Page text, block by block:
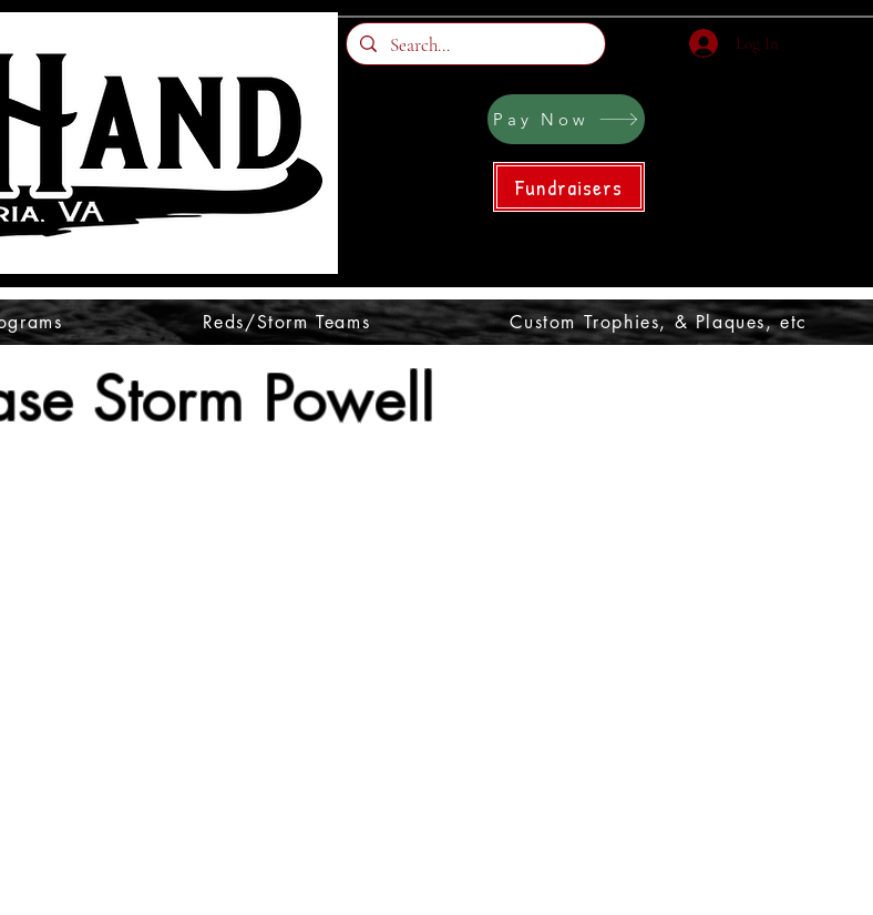
Log In
Pay Now
Fundraisers
Reds/Storm Teams Custom Trophies, & Plaques, etc
Storm Powell